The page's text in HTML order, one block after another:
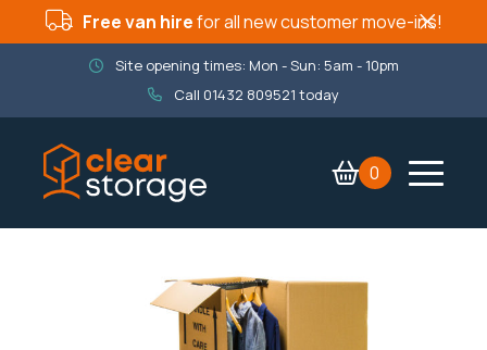
Free van hirefor all new customer move-ins!
Site opening times: Mon - Sun: 5am - 10pm
Call 01432 809521 today
0
Contact Us
Company
Packaging Shop